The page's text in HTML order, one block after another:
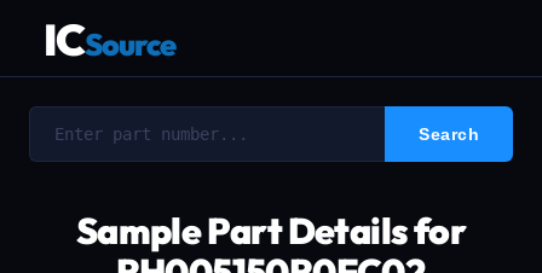
ICSource
Sample Part Details for